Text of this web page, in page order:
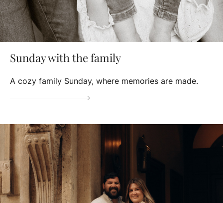
Sunday with the family
A cozy family Sunday, where memories are made.